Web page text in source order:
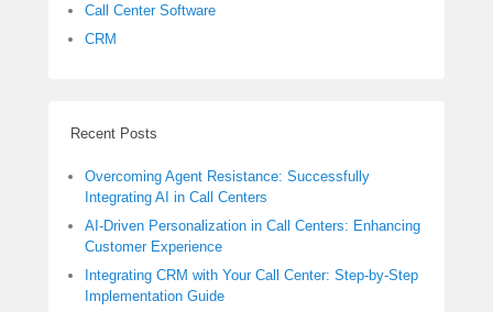
Call Center Software
CRM
Recent Posts
Overcoming Agent Resistance: Successfully
Integrating AI in Call Centers
AI-Driven Personalization in Call Centers: Enhancing
Customer Experience
Integrating CRM with Your Call Center: Step-by-Step
Implementation Guide